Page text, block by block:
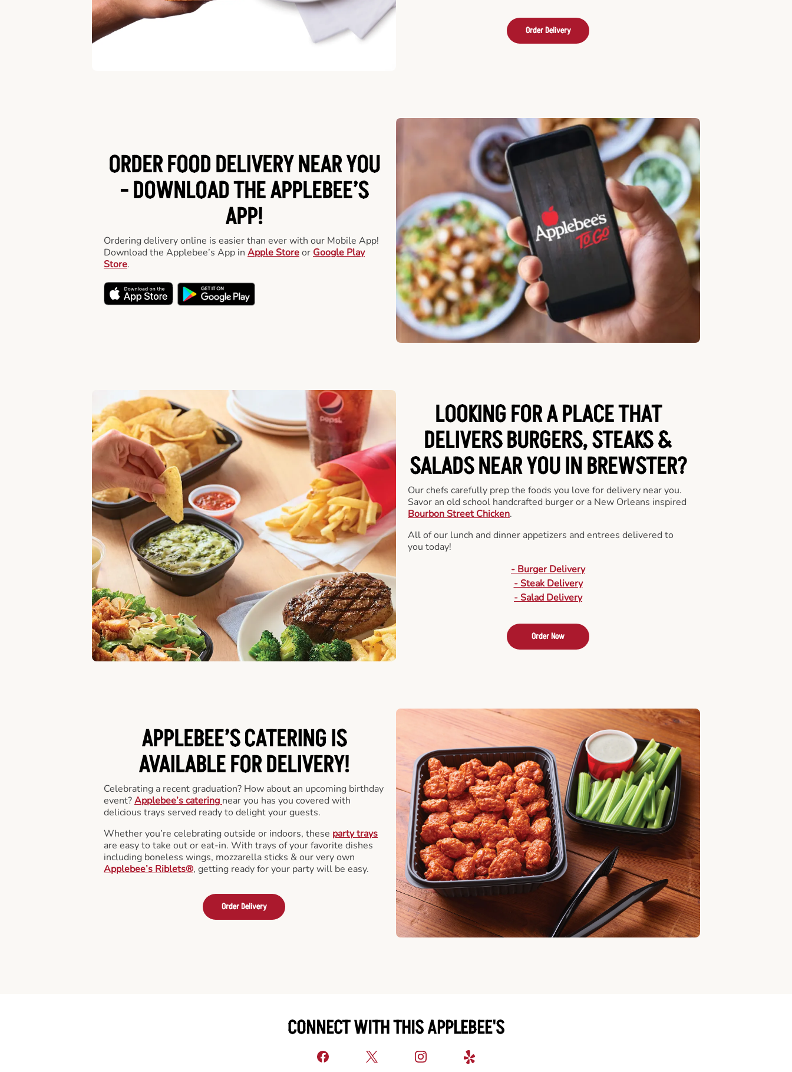
Order Delivery
ORDER FOOD DELIVERY NEAR YOU
-DOWNLOAD THE APPLEBEE’S
APP!
Ordering delivery online is easier than ever with our Mobile App!
Download the Applebee’s App in Apple Storeor Google Play
Store.
LOOKING FOR A PLACE THAT
DELIVERS BURGERS, STEAKS &
SALADS NEAR YOU IN BREWSTER?
Our chefs carefully prep the foods you love for delivery near you.
Savor an old school handcrafted burger or a New Orleans inspired
Bourbon Street Chicken.
All of our lunch and dinner appetizers and entrees delivered to
you today!
- Burger Delivery
- Steak Delivery
- Salad Delivery
Order Now
APPLEBEE’S CATERINGIS
AVAILABLE FOR DELIVERY!
Celebrating a recent graduation? How about an upcoming birthday
event?Applebee’s catering near you has you covered with
delicious trays served ready to delight your guests.
Whether you’re celebrating outside or indoors, these party trays
are easy to take out or eat-in. With trays of your favorite dishes
including boneless wings, mozzarella sticks & our very own
Applebee’s Riblets®, getting ready for your party will be easy.
Order Delivery
CONNECT WITH THIS APPLEBEE'S